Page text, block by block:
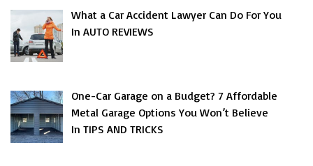
What a Car Accident Lawyer Can Do For You
In AUTO REVIEWS
One-Car Garage on a Budget? 7 Affordable
Metal Garage Options You Won’t Believe
In TIPS AND TRICKS